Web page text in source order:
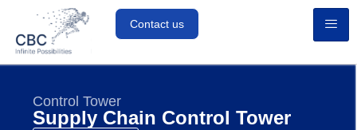
Contact us
Control Tower
Supply Chain Control Tower